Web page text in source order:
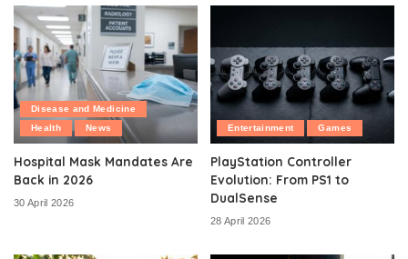
Disease and Medicine
Health
News
Hospital Mask Mandates Are
Back in 2026
30 April 2026
Entertainment Games
PlayStation Controller
Evolution: From PS1 to
DualSense
28 April 2026